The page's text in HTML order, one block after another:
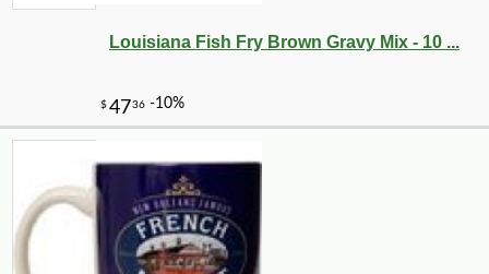
Louisiana Fish Fry Brown Gravy Mix - 10 ...